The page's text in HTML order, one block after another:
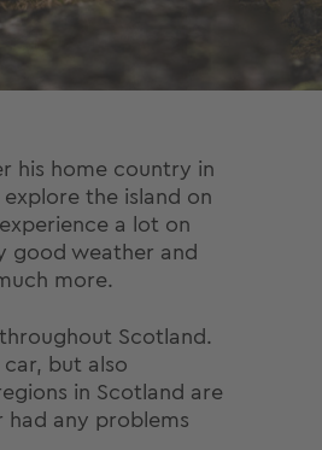
his home country in
explore the island on
a lot on
good weather and
more.
Scotland.
but also
in Scotland are
had any problems